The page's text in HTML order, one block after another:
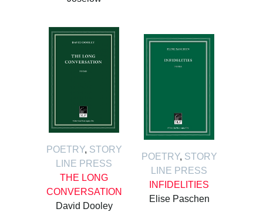
POETRY, STORY
LINE PRESS
THE LONG
CONVERSATION
David Dooley
POETRY, STORY
LINE PRESS
INFIDELITIES
Elise Paschen